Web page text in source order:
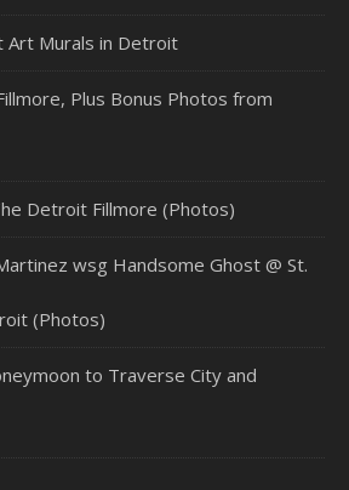
Art Murals in Detroit
Plus Bonus Photos from
Detroit Fillmore (Photos)
wsg Handsome Ghost @ St.
(Photos)
to Traverse City and